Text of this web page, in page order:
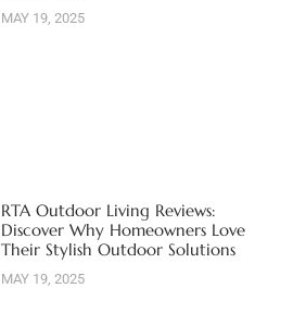
MAY 19, 2025
RTA Outdoor Living Reviews:
Discover Why Homeowners Love
Their Stylish Outdoor Solutions
MAY 19, 2025